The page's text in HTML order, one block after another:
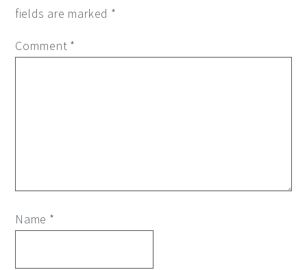
fields are marked *
Comment *
Name *